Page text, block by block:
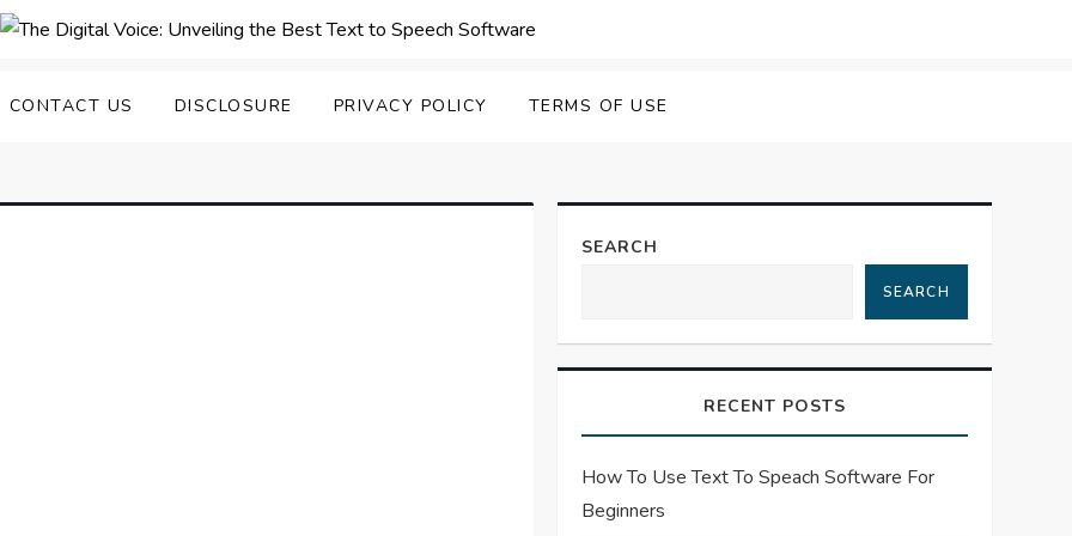
CONTACT US DISCLOSURE PRIVACY POLICY TERMS OF USE
SEARCH
SEARCH
RECENT POSTS
How To Use Text To Speach Software For
Beginners